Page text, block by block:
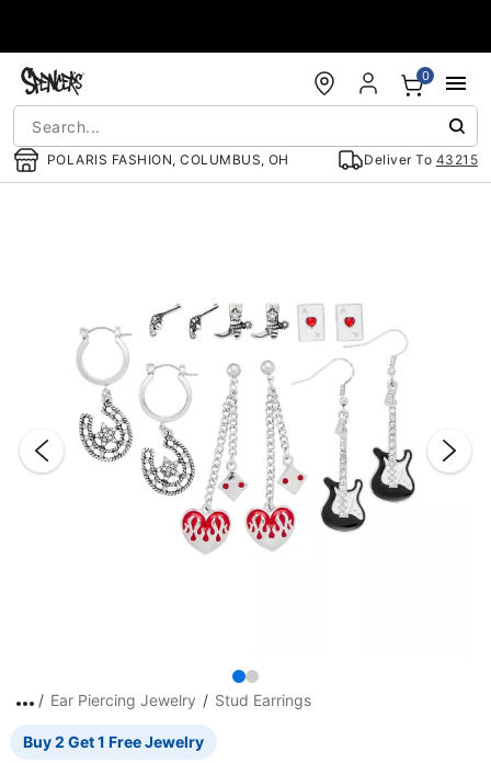
POLARIS FASHION, COLUMBUS, OH Deliver To 43215
0
Ear Piercing Jewelry Stud Earrings
Buy 2 Get 1 Free Jewelry